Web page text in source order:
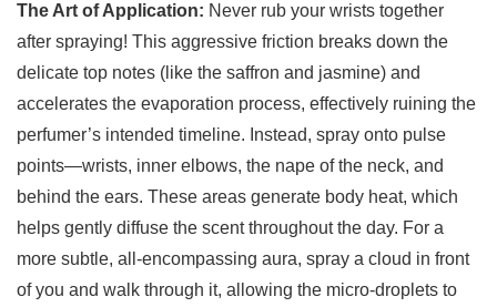
The Art of Application: Never rub your wrists together
after spraying! This aggressive friction breaks down the
delicate top notes (like the saffron and jasmine) and
accelerates the evaporation process, effectively ruining the
perfumer’s intended timeline. Instead, spray onto pulse
points—wrists, inner elbows, the nape of the neck, and
behind the ears. These areas generate body heat, which
helps gently diffuse the scent throughout the day. For a
more subtle, all-encompassing aura, spray a cloud in front
of you and walk through it, allowing the micro-droplets to